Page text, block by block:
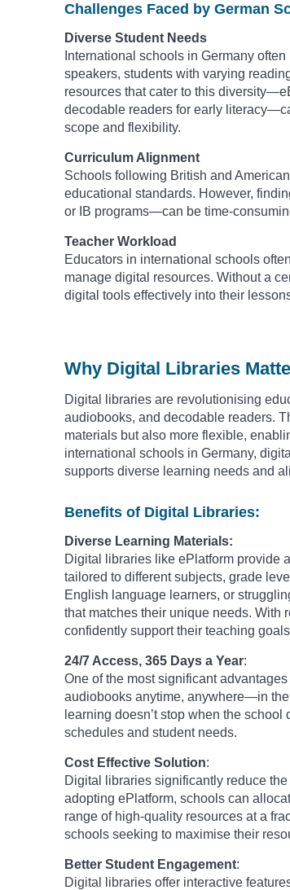
Challenges Faced by German
Diverse Student Needs
International schools in Germany
speakers, students with varying
resources that cater to this
decodable readers for early
scope and flexibility.
Curriculum Alignment
Schools following British and
educational standards. However,
or IB programs—can be time-
Teacher Workload
Educators in international schools
manage digital resources. Without a
digital tools effectively into their
Why Digital Libraries
Digital libraries are revolutionising
audiobooks, and decodable readers.
materials but also more flexible,
international schools in Germany,
supports diverse learning needs and
Benefits of Digital Libraries:
Diverse Learning Materials:
Digital libraries like ePlatform provide
tailored to different subjects, grade
English language learners, or
that matches their unique needs. With
confidently support their teaching
24/7 Access, 365 Days a Year:
One of the most significant
audiobooks anytime, anywhere—in
learning doesn’t stop when the
schedules and student needs.
Cost Effective Solution:
Digital libraries significantly reduce
adopting ePlatform, schools can
range of high-quality resources at a
schools seeking to maximise their
Better Student Engagement:
Digital libraries offer interactive